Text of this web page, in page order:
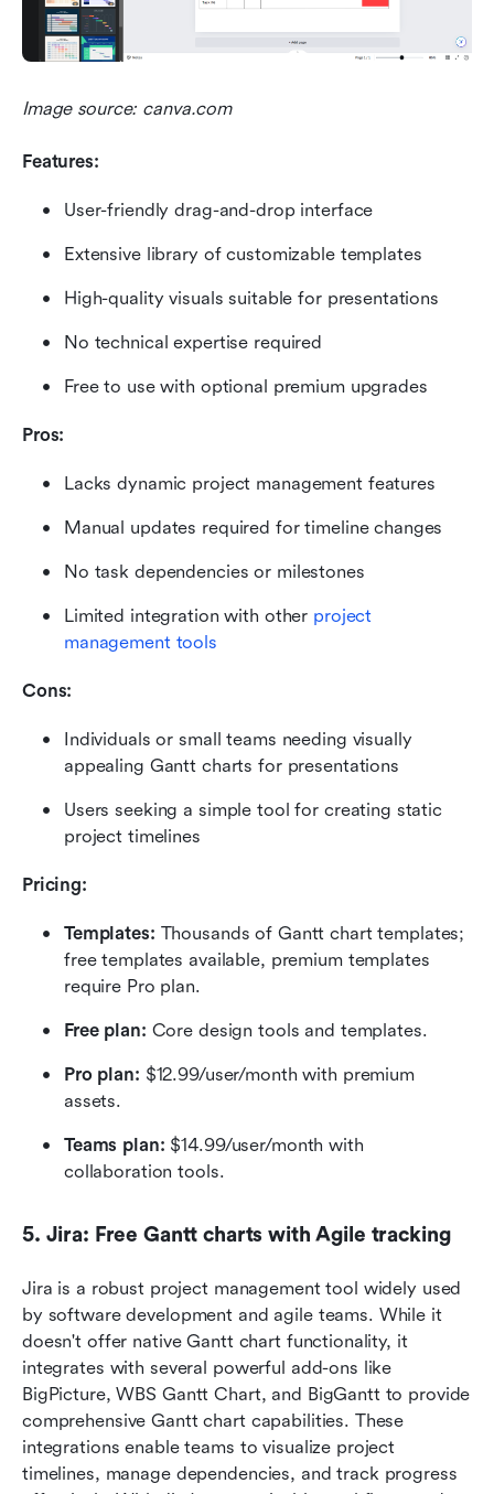
Image source: canva.com
Features:
User-friendly drag-and-drop interface
Extensive library of customizable templates
High-quality visuals suitable for presentations
No technical expertise required
Free to use with optional premium upgrades
Pros:
Lacks dynamic project management features
Manual updates required for timeline changes
No task dependencies or milestones
Limited integration with other project
management tools
Cons:
Individuals or small teams needing visually
appealing Gantt charts for presentations
Users seeking a simple tool for creating static
project timelines
Pricing:
Templates: Thousands of Gantt chart templates;
free templates available, premium templates
require Pro plan.
Free plan: Core design tools and templates.
Pro plan: $12.99/user/month with premium
assets.
Teams plan: $14.99/user/month with
collaboration tools.
5. Jira: Free Gantt charts with Agile tracking
Jira is a robust project management tool widely used
by software development and agile teams. While it
doesn't offer native Gantt chart functionality, it
integrates with several powerful add-ons like
BigPicture, WBS Gantt Chart, and BigGantt to provide
comprehensive Gantt chart capabilities. These
integrations enable teams to visualize project
timelines, manage dependencies, and track progress